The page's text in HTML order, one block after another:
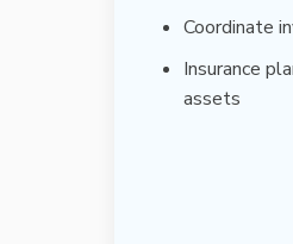
Coordinate
Insurance
assets